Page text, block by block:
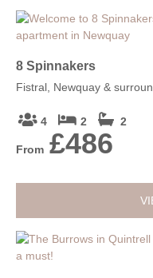
8 Spinnakers
Fistral, Newquay &
4 2 2
From £486